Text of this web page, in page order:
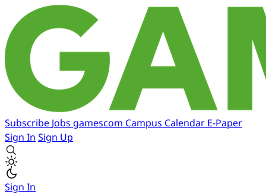
Subscribe Jobs gamescom Campus Calendar E-Paper
Sign In Sign Up
Sign In